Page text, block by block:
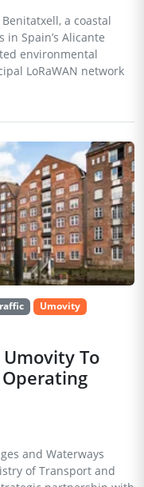
a coastal
Spain’s Alicante
environmental
LoRaWAN network
Umovity
To
and Waterways
of Transport and